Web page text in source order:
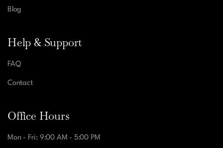
Blog
Help & Support
FAQ
Contact
Office Hours
Mon - Fri: 9:00 AM - 5:00 PM